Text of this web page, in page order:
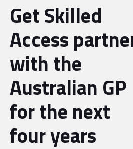
Get Skilled
Access
with the
Australian GP
for the next
four years